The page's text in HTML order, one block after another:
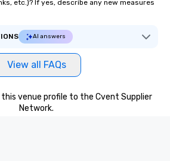
etc.)? If yes, describe any new measures
AI answers
View all FAQs
venue profile to the Cvent Supplier
Network.